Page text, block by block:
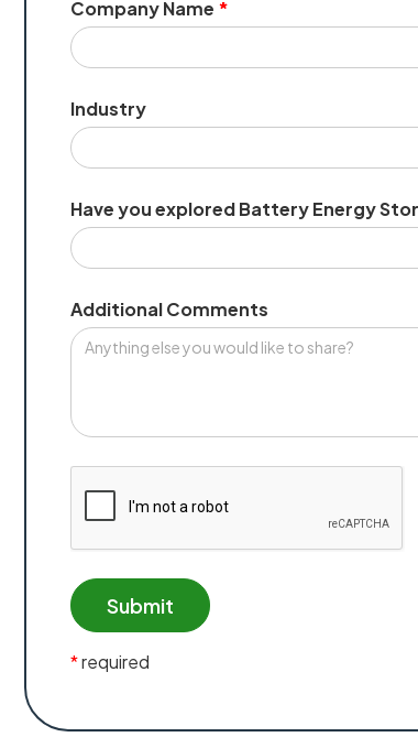
Company Name *
Industry
Have you explored Battery Energy
Additional Comments
*required